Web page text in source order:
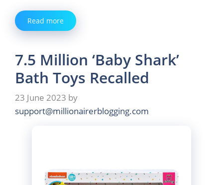
Read more
7.5 Million ‘Baby Shark’
Bath Toys Recalled
23 June 2023 by
support@millionairerblogging.com